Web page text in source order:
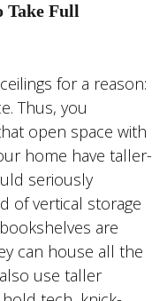
Take Full
for a reason:
Thus, you
open space with
home have taller-
seriously
of vertical storage
are
can house all the
use taller